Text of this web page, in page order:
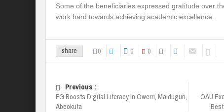
Some of the beneficiaries expressed gratitude over
work hard towards achieving academic excellence.
share 0 0 0
Previous :
FG Boosts Digital Literacy In Owerri, Maiduguri,
Abeokuta
OAU